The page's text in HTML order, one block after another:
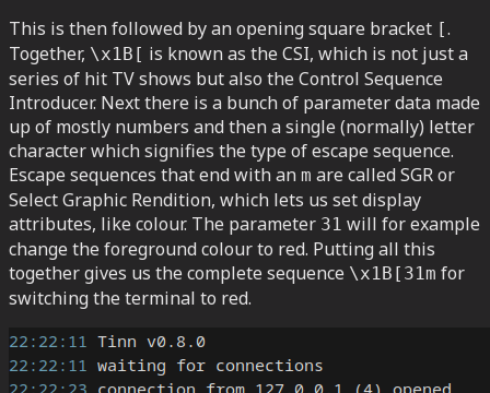
This is then followed by an opening square bracket [.
Together, \x1B[ is known as the CSI, which is not just a
series of hit TV shows but also the Control Sequence
Introducer. Next there is a bunch of parameter data made
up of mostly numbers and then a single (normally) letter
character which signifies the type of escape sequence.
Escape sequences that end with an m are called SGR or
Select Graphic Rendition, which lets us set display
attributes, like colour. The parameter 31 will for example
change the foreground colour to red. Putting all this
together gives us the complete sequence \x1B[31m for
switching the terminal to red.